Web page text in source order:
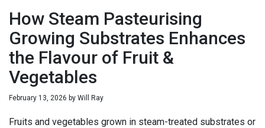
How Steam Pasteurising
Growing Substrates Enhances
the Flavour of Fruit &
Vegetables
February 13, 2026 by Will Ray
Fruits and vegetables grown in steam-treated substrates or